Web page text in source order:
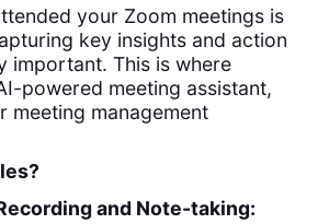
your Zoom meetings is
key insights and action
important. This is where
powered meeting assistant,
meeting management
and Note-taking: